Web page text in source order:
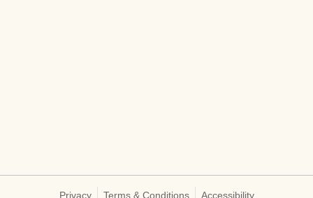
Privacy Terms & Conditions Accessibility